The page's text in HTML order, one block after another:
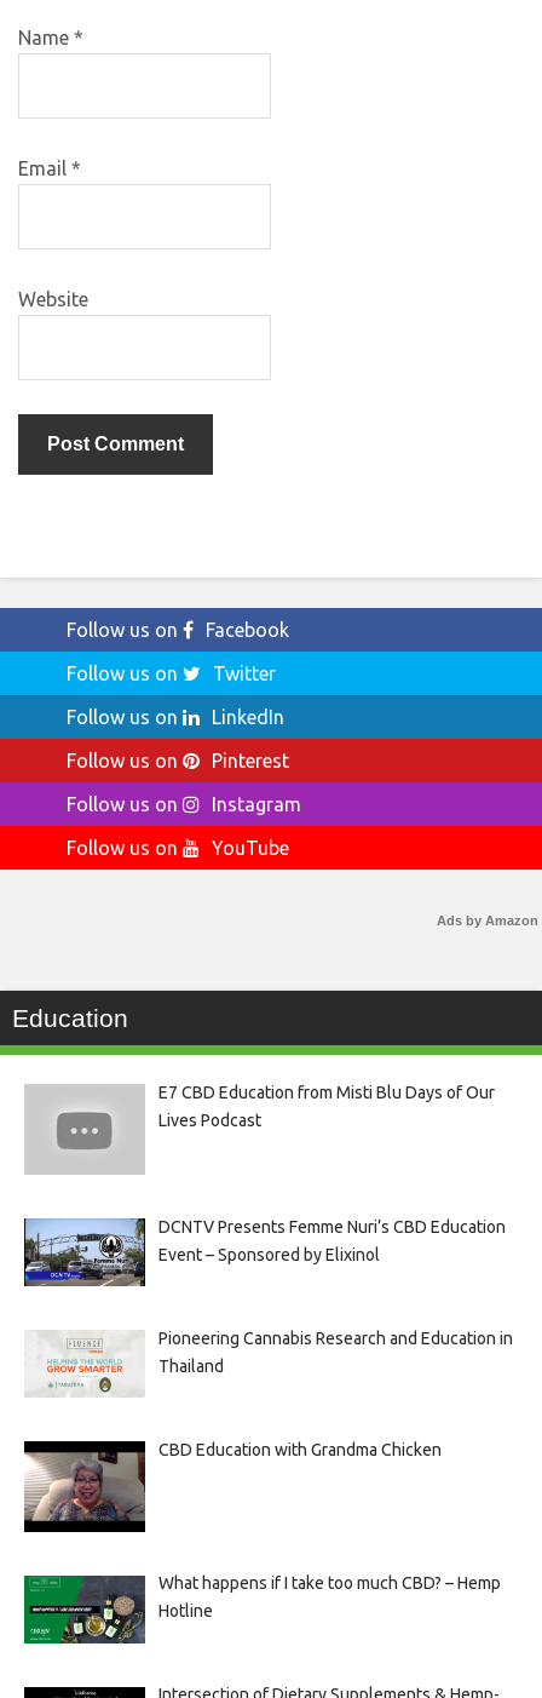
Name *
Email *
Website
Follow us on
Facebook
Follow us on
Twitter
Follow us on
LinkedIn
Follow us on
Pinterest
Follow us on
Instagram
Follow us on
YouTube
Ads by Amazon
Education
E7 CBD Education from Misti Blu Days of Our
Lives Podcast
DCNTV Presents Femme Nuri’s CBD Education
Event – Sponsored by Elixinol
Pioneering Cannabis Research and Education in
Thailand
CBD Education with Grandma Chicken
What happens if I take too much CBD? – Hemp
Hotline